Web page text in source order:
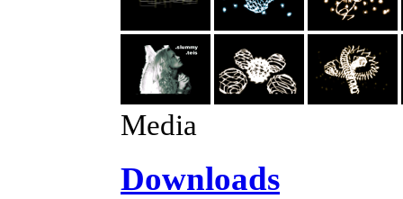
Media
Downloads